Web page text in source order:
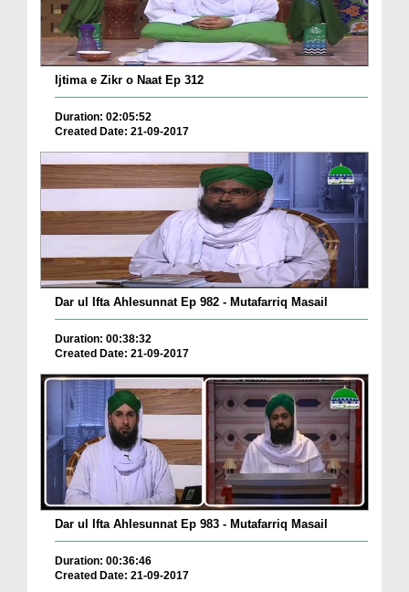
Ijtima e Zikr o Naat Ep 312
Duration: 02:05:52
Created Date: 21-09-2017
Dar ul Ifta Ahlesunnat Ep 982 - Mutafarriq Masail
Duration: 00:38:32
Created Date: 21-09-2017
Dar ul Ifta Ahlesunnat Ep 983 - Mutafarriq Masail
Duration: 00:36:46
Created Date: 21-09-2017